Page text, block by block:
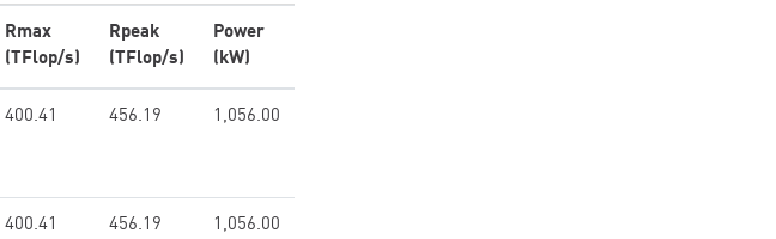
Rmax
(TFlop/s)
Rpeak
(TFlop/s)
Power
(kW)
400.41 456.19 1,056.00
400.41 456.19 1,056.00